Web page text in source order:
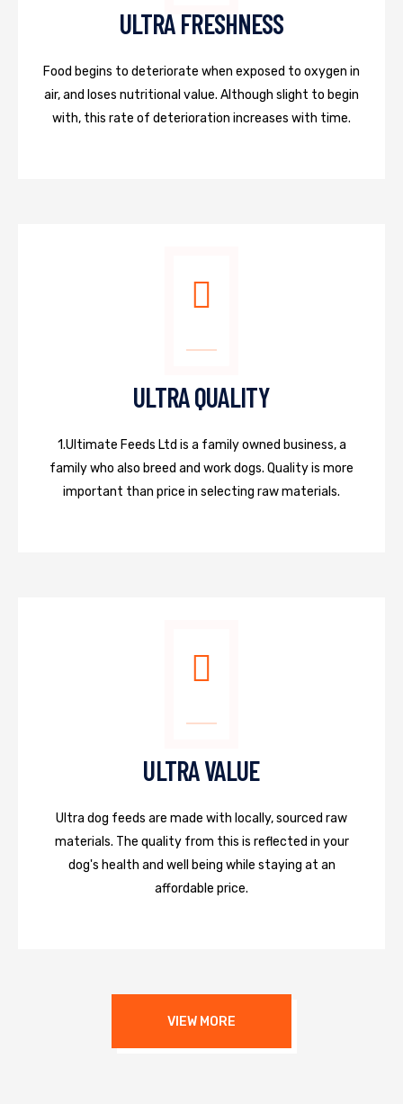
ULTRA FRESHNESS
Food begins to deteriorate when exposed to oxygen in
air, and loses nutritional value. Although slight to begin
with, this rate of deterioration increases with time.
ULTRA QUALITY
1.Ultimate Feeds Ltd is a family owned business, a
family who also breed and work dogs. Quality is more
important than price in selecting raw materials.
ULTRA VALUE
Ultra dog feeds are made with locally, sourced raw
materials. The quality from this is reflected in your
dog's health and well being while staying at an
affordable price.
VIEW MORE